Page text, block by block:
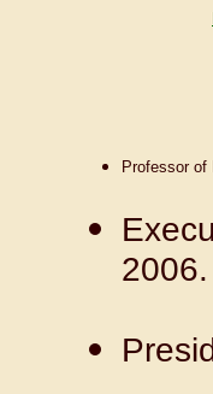
Professor
2006.